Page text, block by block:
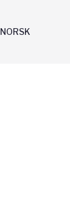
NORSK